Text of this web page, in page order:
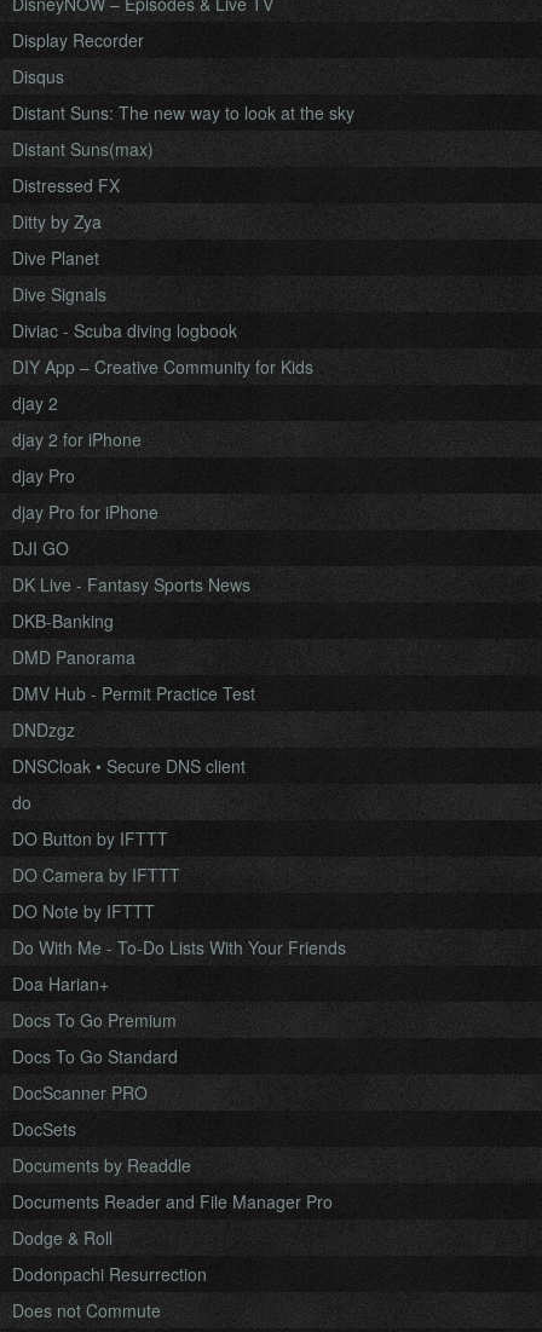
Display Recorder
Disqus
Distant Suns: The new way to look at the sky
Distant Suns(max)
Distressed FX
Ditty by Zya
Dive Planet
Dive Signals
Diviac - Scuba diving logbook
DIY App – Creative Community for Kids
djay 2
djay 2 for iPhone
djay Pro
djay Pro for iPhone
DJI GO
DK Live - Fantasy Sports News
DKB-Banking
DMD Panorama
DMV Hub - Permit Practice Test
DNDzgz
DNSCloak • Secure DNS client
do
DO Button by IFTTT
DO Camera by IFTTT
DO Note by IFTTT
Do With Me - To-Do Lists With Your Friends
Doa Harian+
Docs To Go Premium
Docs To Go Standard
DocScanner PRO
DocSets
Documents by Readdle
Documents Reader and File Manager Pro
Dodge & Roll
Dodonpachi Resurrection
Does not Commute